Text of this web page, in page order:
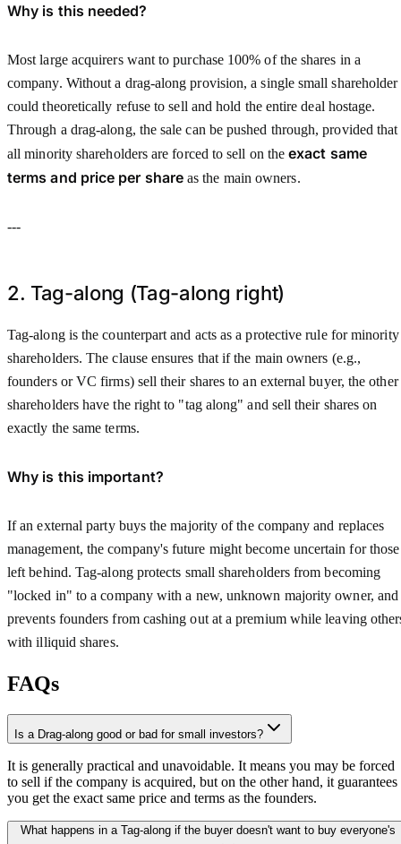
Why is this needed?
Most large acquirers want to purchase 100% of the shares in a
company. Without a drag-along provision, a single small shareholder
could theoretically refuse to sell and hold the entire deal hostage.
Through a drag-along, the sale can be pushed through, provided that
all minority shareholders are forced to sell on theexact same
terms and price per share as the main owners.
---
2. Tag-along (Tag-along right)
Tag-along is the counterpart and acts as a protective rule for minority
shareholders. The clause ensures that if the main owners (e.g.,
founders or VC firms) sell their shares to an external buyer, the other
shareholders have the right to "tag along" and sell their shares on
exactly the same terms.
Why is this important?
If an external party buys the majority of the company and replaces
management, the company's future might become uncertain for those
left behind. Tag-along protects small shareholders from becoming
"locked in" to a company with a new, unknown majority owner, and
prevents founders from cashing out at a premium while leaving
with illiquid shares.
FAQs
Is a Drag-along good or bad for small investors?
It is generally practical and unavoidable. It means you may be forced
to sell if the company is acquired, but on the other hand, it guarantees
you get the exact same price and terms as the founders.
What happens in a Tag-along if the buyer doesn't want to buy everyone's